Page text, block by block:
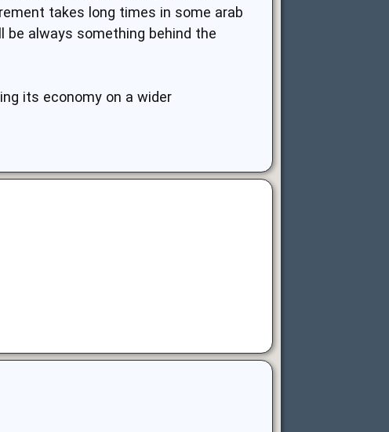
takes long times in some arab
always something behind the
its economy on a wider